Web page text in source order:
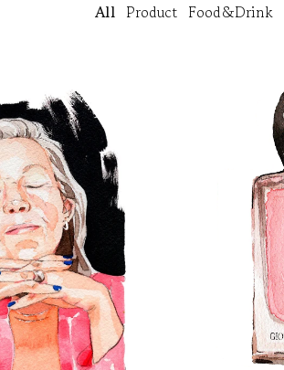
All Product Food&Drink